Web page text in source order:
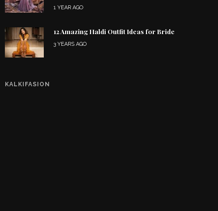
1 YEAR AGO
12 Amazing Haldi Outfit Ideas for Bride
3 YEARS AGO
KALKIFASION